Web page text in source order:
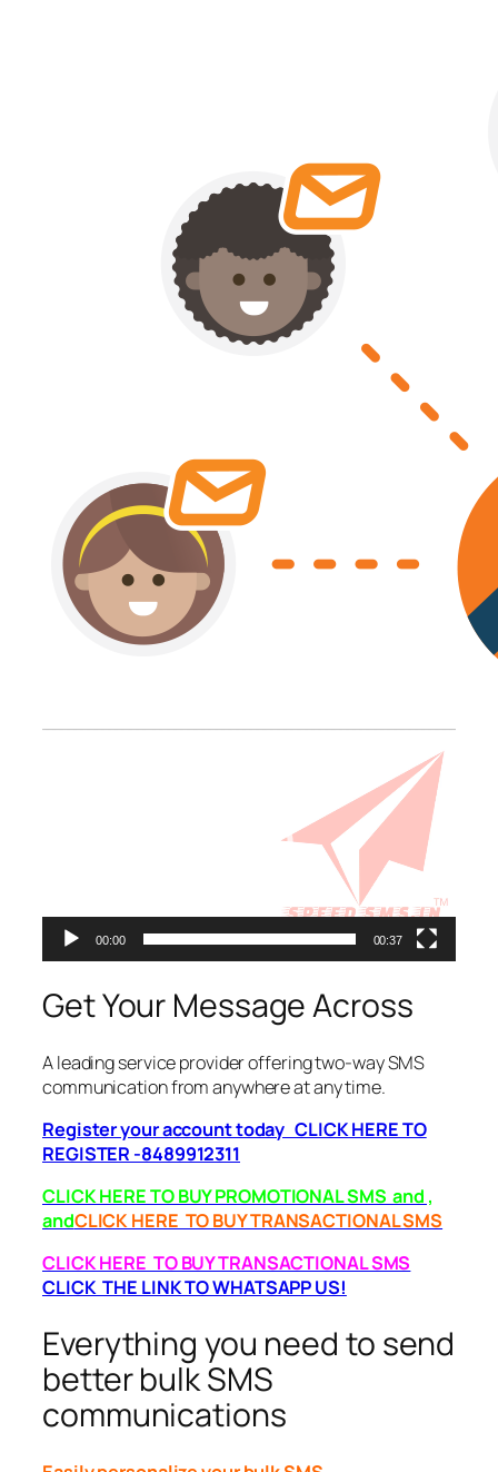
00:00 00:37
Get Your Message Across
A leading service provider offering two-way SMS
communication from anywhere at any time.
Register your account today CLICK HERE TO
REGISTER -8489912311
CLICK HERE TO BUY PROMOTIONAL SMS and ,
andCLICK HERE TO BUY TRANSACTIONAL SMS
CLICK HERE TO BUY TRANSACTIONAL SMS
CLICK THE LINK TO WHATSAPP US!
Everything you need to send
better bulk SMS
communications